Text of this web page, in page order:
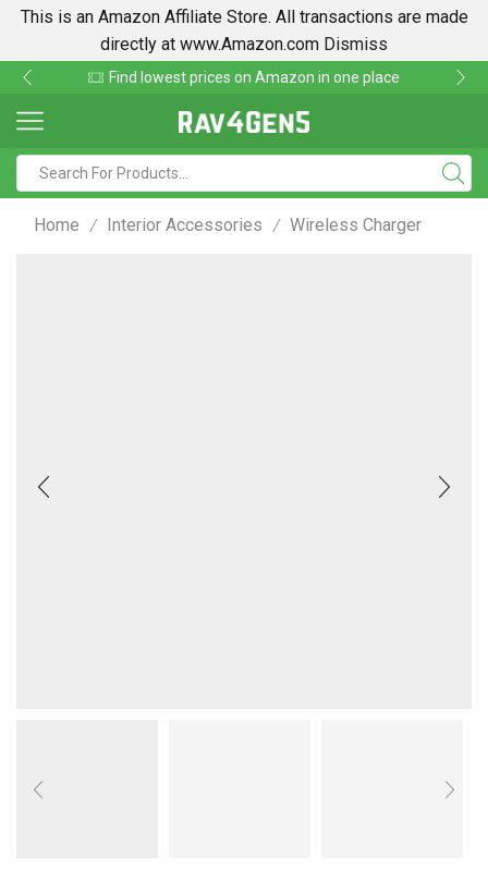
This is an Amazon Affiliate Store. All transactions are made
directly at www.Amazon.com Dismiss
Find lowest prices on Amazon in one place
Home / Interior Accessories / Wireless Charger